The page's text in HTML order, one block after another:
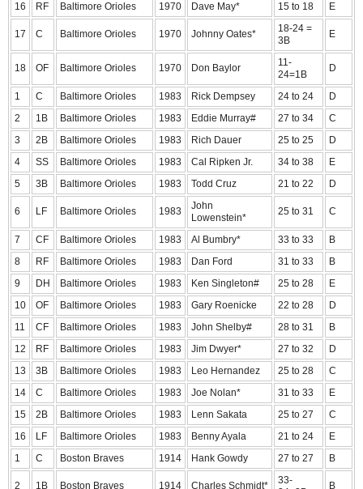
16
RF Baltimore Orioles 1970 Dave May* 15 to 18 E
17 C Baltimore Orioles 1970 Johnny Oates*
18-24 =
3B
E
18 OF Baltimore Orioles 1970 Don Baylor
11-
24=1B
D
1 C Baltimore Orioles 1983 Rick Dempsey 24 to 24
D
2
1B Baltimore Orioles 1983 Eddie Murray# 27 to 34
C
3
2B Baltimore Orioles 1983 Rich Dauer 25 to 25
D
4
SS Baltimore Orioles 1983 Cal Ripken Jr. 34 to 38
E
5
3B Baltimore Orioles 1983 Todd Cruz 21 to 22 D
6 LF Baltimore Orioles 1983
John
Lowenstein*
25 to 31 C
7 CF Baltimore Orioles 1983 Al Bumbry* 33 to 33
B
8
RF Baltimore Orioles 1983 Dan Ford 31 to 33
B
9
DH Baltimore Orioles 1983 Ken Singleton# 25 to 28
E
10
OF Baltimore Orioles 1983 Gary Roenicke 22 to 28
D
11
CF Baltimore Orioles 1983 John Shelby# 28 to 31
B
12
RF Baltimore Orioles 1983 Jim Dwyer* 27 to 32
D
13
3B Baltimore Orioles 1983 Leo Hernandez 25 to 28
C
14
C Baltimore Orioles 1983 Joe Nolan* 31 to 33
E
15
2B Baltimore Orioles 1983 Lenn Sakata 25 to 27
C
16
LF Baltimore Orioles 1983 Benny Ayala 21 to 24
E
1
C Boston Braves 1914 Hank Gowdy 27 to 27 B
2 1B Boston Braves 1914 Charles Schmidt*
33-
B